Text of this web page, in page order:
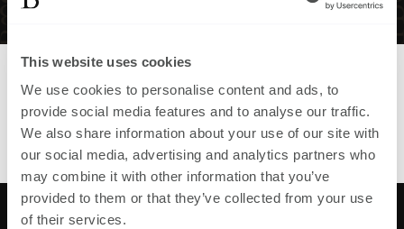
This website uses cookies
We use cookies to personalise content and ads, to
provide social media features and to analyse our traffic.
We also share information about your use of our site with
our social media, advertising and analytics partners who
may combine it with other information that you’ve
provided to them or that they’ve collected from your use
of their services.
Part ofFirst Homes Maresfield
development in ,
View all homes inFirst Homes
Maresfield